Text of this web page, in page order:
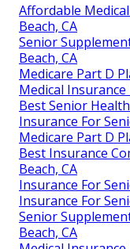
Affordable
Beach, CA
Senior
Beach, CA
Medicare Part D
Medical
Best Senior
Insurance For
Medicare Part D
Best Insurance
Beach, CA
Insurance For
Insurance For
Senior
Beach, CA